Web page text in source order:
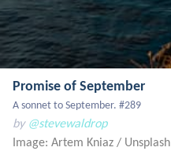
Promise of September
A sonnet to September. #289
by @stevewaldrop
Image: Artem Kniaz / Unsplash